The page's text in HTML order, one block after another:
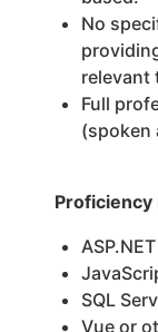
No
relevant
Full
(spoken
Proficiency
SQL
Vue or